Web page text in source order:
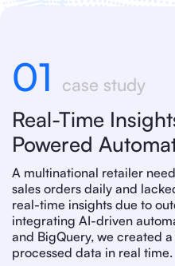
01 case study
Real-Time
Powered
A multinational retailer
sales orders daily and
real-time insights due to
integrating AI-driven
and BigQuery, we created
processed data in real time.